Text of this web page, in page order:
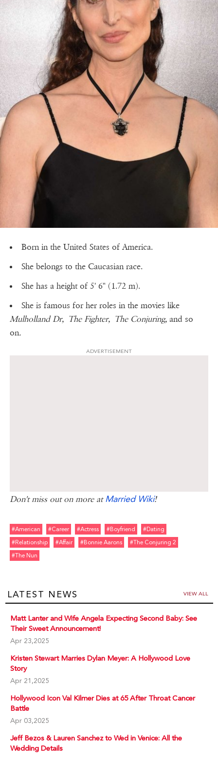
Born in the United States of America.
She belongs to the Caucasian race.
She has a height of 5' 6" (1.72 m).
She is famous for her roles in the movies like
Mulholland Dr, The Fighter, The Conjuring, and so
on.
ADVERTISEMENT
Don't miss out on more atMarried Wiki!
#american #career #actress #boyfriend
#dating
#relationship
#affair #bonnie Aarons
#the Conjuring 2
#the Nun
LATEST NEWS VIEW ALL
Matt Lanter and Wife Angela Expecting Second Baby: See
Their Sweet Announcement!
Apr 23,2025
Kristen Stewart Marries Dylan Meyer: A Hollywood Love
Story
Apr 21,2025
Hollywood Icon Val Kilmer Dies at 65 After Throat Cancer
Battle
Apr 03,2025
Jeff Bezos & Lauren Sanchez to Wed in Venice: All the
Wedding Details